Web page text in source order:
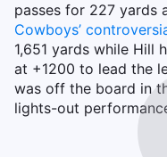
passes for 227 yards
Cowboys’
1,651 yards while Hill
at +1200 to lead the
was off the board in
lights-out